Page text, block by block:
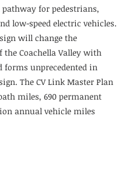
for pedestrians,
low-speed electric vehicles.
will change the
the Coachella Valley with
forms unprecedented in
The CV Link Master Plan
miles, 690 permanent
annual vehicle miles